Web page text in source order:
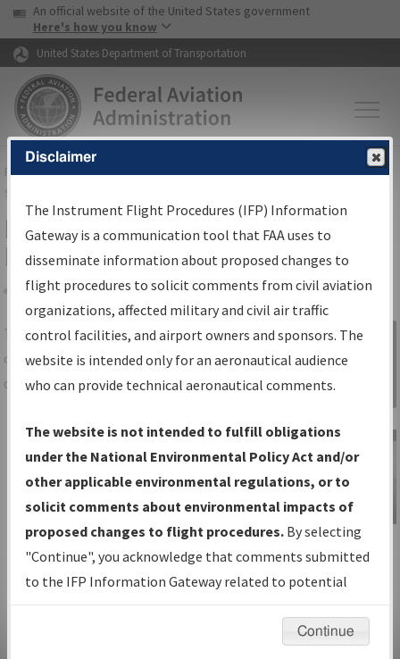
Skip to page content Skip to main content
USA Banner
An official website of the United States government
Here's how you know
United States Department of Transportation
FAAHome▸Air Traffic▸Flight Information▸Aeronautical Information
Services
IFP Information Gateway Search
Results
Share
TheIFPInformation Gatewayis your
centralized instrument flight procedures
data portal, providing a single-source for:
Charts— All Published Charts,
Volume, and Type*.
IFP Production Plan— Current IFPs
under Development or Amendments
with Tentative Publication Date and
Status.
IFP Coordination— All coordinated
developed/amended procedure
Sign in to
Information
Gateway
IFP Information
Gateway
Instructional Video
Disclaimer
The Instrument Flight Procedures (IFP) Information
Gateway is a communication tool that FAA uses to
disseminate information about proposed changes to
flight procedures to solicit comments from civil aviation
organizations, affected military and civil air traffic
control facilities, and airport owners and sponsors. The
website is intended only for an aeronautical audience
who can provide technical aeronautical comments.
The website is not intended to fulfill obligations
under the National Environmental Policy Act and/or
other applicable environmental regulations, or to
solicit comments about environmental impacts of
proposed changes to flight procedures. By selecting
"Continue", you acknowledge that comments submitted
to the IFP Information Gateway related to potential
environmental impacts will not be considered.
Continue